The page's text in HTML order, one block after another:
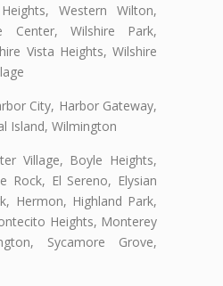
Western Wilton,
Center, Wilshire Park,
Vista Heights, Wilshire
City, Harbor Gateway,
Island, Wilmington
Village, Boyle Heights,
Rock, El Sereno, Elysian
Hermon, Highland Park,
Heights, Monterey
Sycamore Grove,